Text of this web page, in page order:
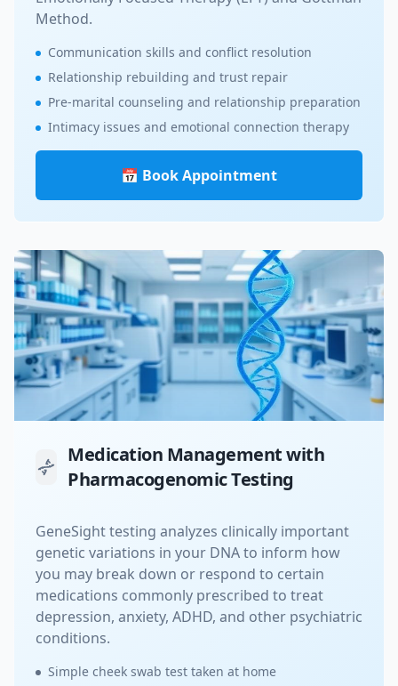
Method.
Communication skills and conflict resolution
Relationship rebuilding and trust repair
Pre-marital counseling and relationship preparation
Intimacy issues and emotional connection therapy
📅 Book Appointment
Medication Management with
Pharmacogenomic Testing
GeneSight testing analyzes clinically important
genetic variations in your DNA to inform how
you may break down or respond to certain
medications commonly prescribed to treat
depression, anxiety, ADHD, and other psychiatric
conditions.
Simple cheek swab test taken at home